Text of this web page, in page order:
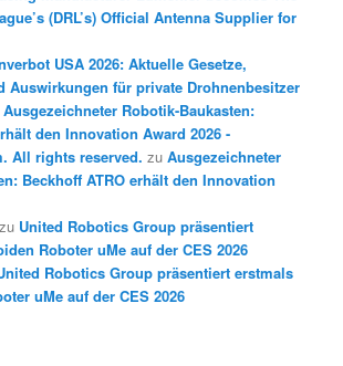
(DRL’s) Official Antenna Supplier for
USA 2026: Aktuelle Gesetze,
Auswirkungen für private Drohnenbesitzer
Robotik-Baukasten:
den Innovation Award 2026 -
All rights reserved. zuAusgezeichneter
Beckhoff ATRO erhält den Innovation
zu United Robotics Group präsentiert
Roboter uMe auf der CES 2026
Robotics Group präsentiert erstmals
uMe auf der CES 2026